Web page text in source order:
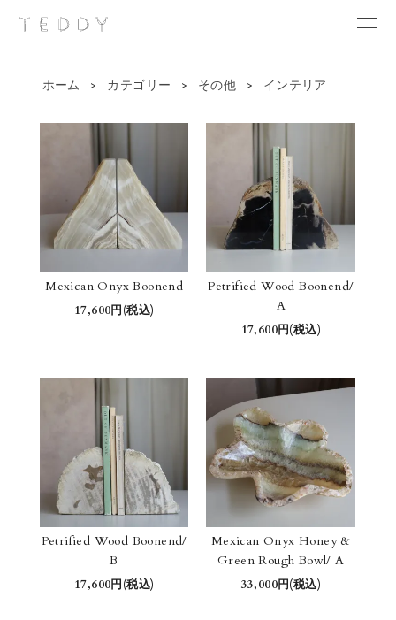
New arrivals
Category
Brand
Contact
ホーム > カテゴリー > その他 > インテリア
Mexican Onyx Boonend
17,600円(税込)
Petrified Wood Boonend/
A
17,600円(税込)
Petrified Wood Boonend/
B
17,600円(税込)
Mexican Onyx Honey &
Green Rough Bowl/ A
33,000円(税込)